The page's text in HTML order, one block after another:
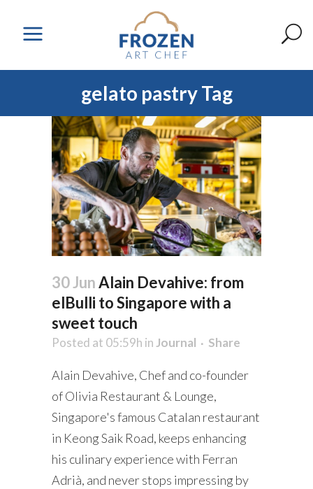
gelato pastry Tag
30 JunAlain Devahive: from
elBulli to Singapore with a
sweet touch
Posted at 05:59h in Journal Share
Alain Devahive, Chef and co-founder
of Olivia Restaurant & Lounge,
Singapore's famous Catalan restaurant
in Keong Saik Road, keeps enhancing
his culinary experience with Ferran
Adrià, and never stops impressing by